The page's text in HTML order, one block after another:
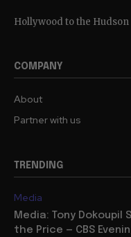
Hollywood to the Hudson
COMPANY
About
Partner with us
TRENDING
Media
Media: Tony Dokoupil
the Price — CBS